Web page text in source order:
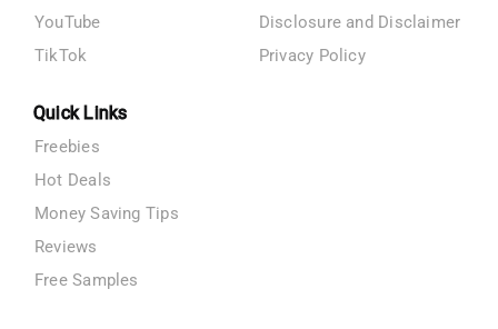
YouTube
TikTok
Disclosure and Disclaimer
Privacy Policy
Quick Links
Freebies
Hot Deals
Money Saving Tips
Reviews
Free Samples